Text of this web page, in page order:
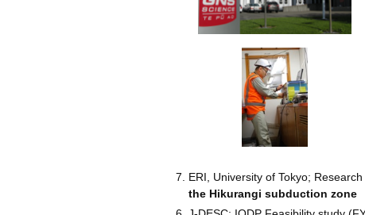
ERI, University of Tokyo;
the Hikurangi subduction zone